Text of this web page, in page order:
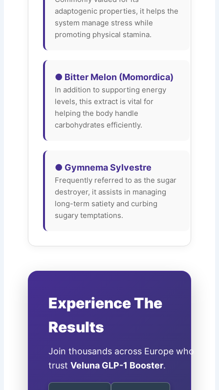
adaptogenic properties, it helps the
system manage stress while
promoting physical stamina.
● Bitter Melon (Momordica)
In addition to supporting energy
levels, this extract is vital for
helping the body handle
carbohydrates efficiently.
● Gymnema Sylvestre
Frequently referred to as the sugar
destroyer, it assists in managing
long-term satiety and curbing
sugary temptations.
Experience The
Results
Join thousands across Europe who
trustVeluna GLP-1 Booster.